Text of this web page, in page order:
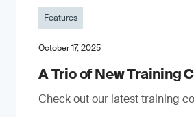
Features
October 17, 2025
A Trio of New Training
Check out our latest training